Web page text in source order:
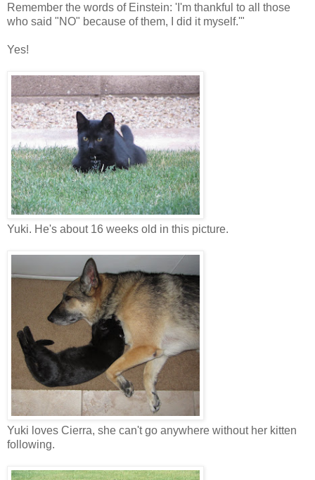
Remember the words of Einstein: 'I'm thankful to all those
who said "NO" because of them, I did it myself.'"
Yes!
Yuki. He's about 16 weeks old in this picture.
Yuki loves Cierra, she can't go anywhere without her kitten
following.